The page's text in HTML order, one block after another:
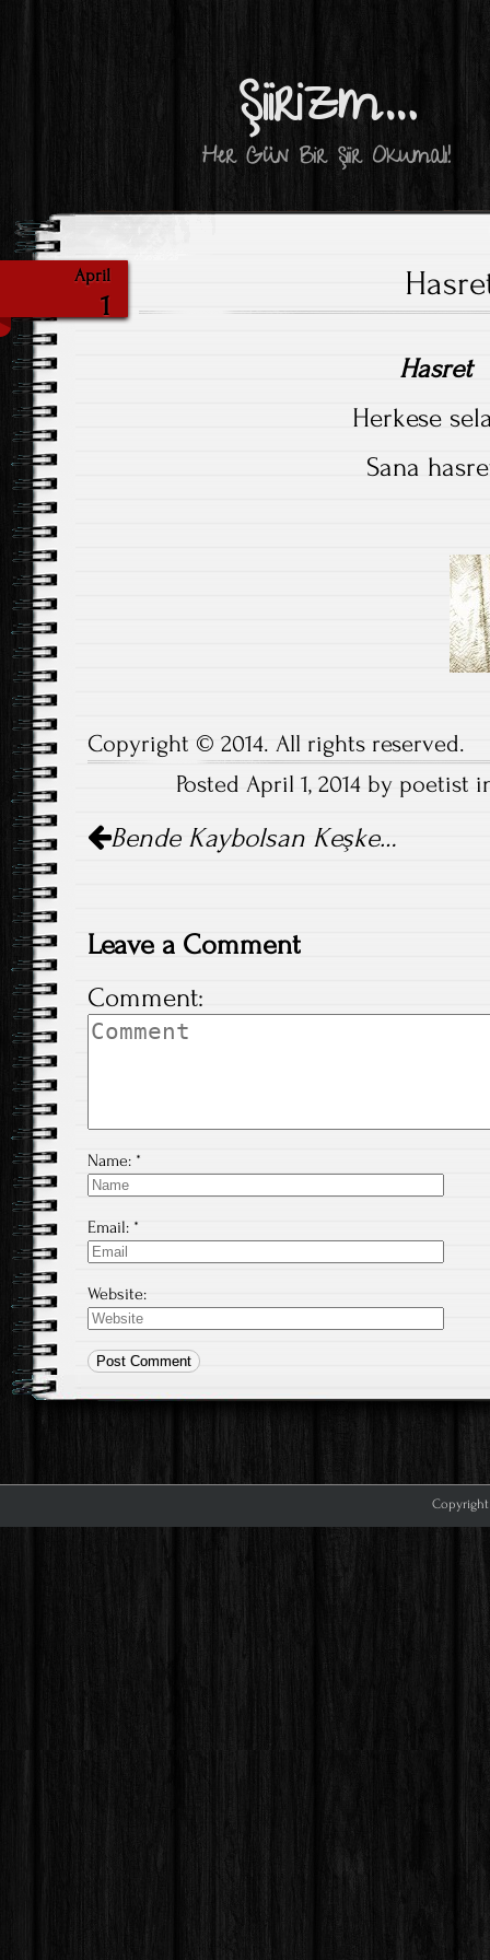
Şiirizm…
Her Gün Bir Şiir Okumalı!
April
1
Hasret
Herkese
Sana
Copyright © 2014. All rights reserved.
Posted April 1, 2014 by poetist
Post
navigation
Bende Kaybolsan Keşke…
Leave a Comment
Comment:
Name: *
Email: *
Website:
Copyright